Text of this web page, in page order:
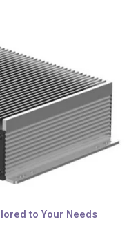
to Your Needs